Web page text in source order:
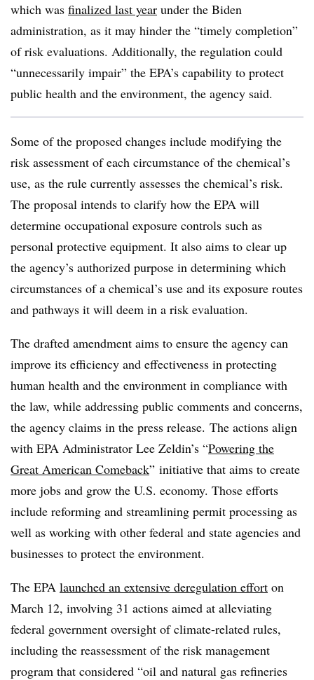
which was finalized last year under the Biden
administration, as it may hinder the “timely completion”
of risk evaluations. Additionally, the regulation could
“unnecessarily impair” the EPA’s capability to protect
public health and the environment, the agency said.
Some of the proposed changes include modifying the
risk assessment of each circumstance of the chemical’s
use, as the rule currently assesses the chemical’s risk.
The proposal intends to clarify how the EPA will
determine occupational exposure controls such as
personal protective equipment. It also aims to clear up
the agency’s authorized purpose in determining which
circumstances of a chemical’s use and its exposure routes
and pathways it will deem in a risk evaluation.
The drafted amendment aims to ensure the agency can
improve its efficiency and effectiveness in protecting
human health and the environment in compliance with
the law, while addressing public comments and concerns,
the agency claims in the press release. The actions align
with EPA Administrator Lee Zeldin’s “Powering the
Great American Comeback” initiative that aims to create
more jobs and grow the U.S. economy. Those efforts
include reforming and streamlining permit processing as
well as working with other federal and state agencies and
businesses to protect the environment.
The EPA launched an extensive deregulation effort on
March 12, involving 31 actions aimed at alleviating
federal government oversight of climate-related rules,
including the reassessment of the risk management
program that considered “oil and natural gas refineries